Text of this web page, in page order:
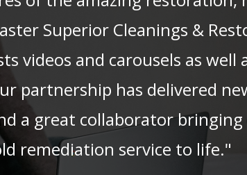
Superior Cleanings &
videos and carousels as well
partnership has delivered
a great collaborator
remediation service to life."